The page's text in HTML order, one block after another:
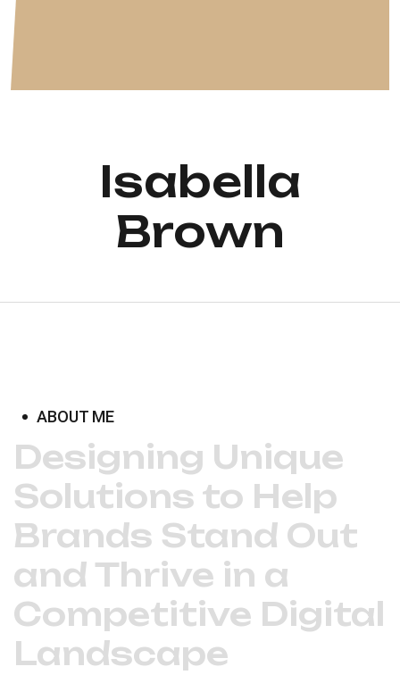
Isabella
Brown
ABOUT ME
Designing Unique
Solutions to Help
Brands Stand Out
and Thrive in a
Competitive Digital
Landscape